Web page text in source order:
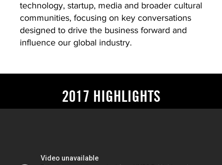
technology, startup, media and broader cultural
communities, focusing on key conversations
designed to drive the business forward and
influence our global industry.
2017 HIGHLIGHTS